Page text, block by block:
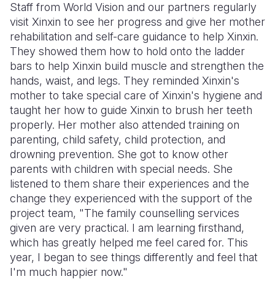
Staff from World Vision and our partners regularly
visit Xinxin to see her progress and give her mother
rehabilitation and self-care guidance to help Xinxin.
They showed them how to hold onto the ladder
bars to help Xinxin build muscle and strengthen the
hands, waist, and legs. They reminded Xinxin's
mother to take special care of Xinxin's hygiene and
taught her how to guide Xinxin to brush her teeth
properly. Her mother also attended training on
parenting, child safety, child protection, and
drowning prevention. She got to know other
parents with children with special needs. She
listened to them share their experiences and the
change they experienced with the support of the
project team, "The family counselling services
given are very practical. I am learning firsthand,
which has greatly helped me feel cared for. This
year, I began to see things differently and feel that
I'm much happier now."